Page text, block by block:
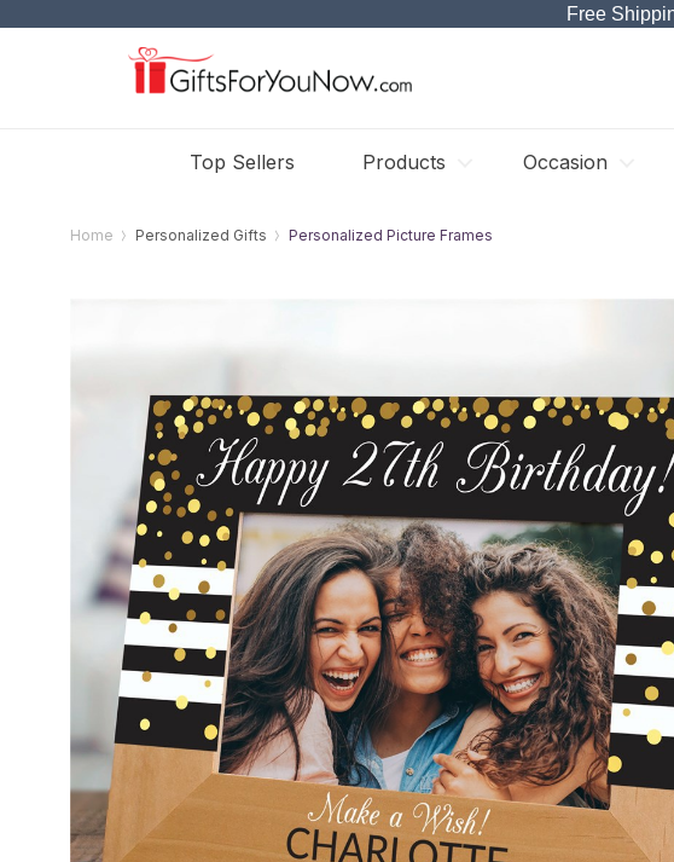
Free
Top Sellers Products Occasion
Home Personalized Gifts Personalized Picture Frames